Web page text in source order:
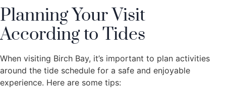
Planning Your Visit
According to Tides
When visiting Birch Bay, it’s important to plan activities
around the tide schedule for a safe and enjoyable
experience. Here are some tips: